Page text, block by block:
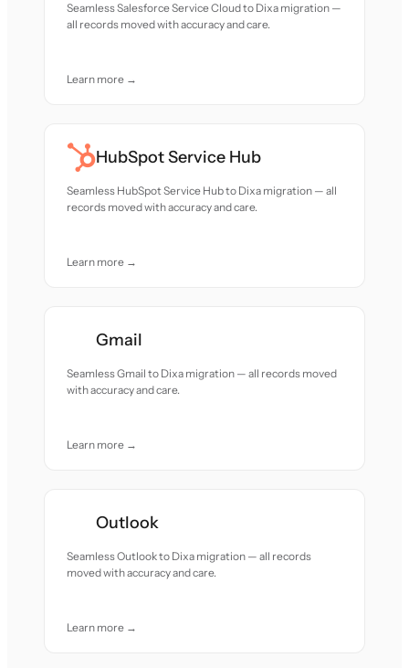
Seamless Salesforce Service Cloud to Dixa migration —
all records moved with accuracy and care.
Learn more →
HubSpot Service Hub
Seamless HubSpot Service Hub to Dixa migration — all
records moved with accuracy and care.
Learn more →
Gmail
Seamless Gmail to Dixa migration — all records moved
with accuracy and care.
Learn more →
Outlook
Seamless Outlook to Dixa migration — all records
moved with accuracy and care.
Learn more →